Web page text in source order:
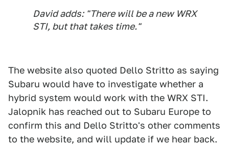
David adds: "There will be a new WRX
STI, but that takes time."
The website also quoted Dello Stritto as saying
Subaru would have to investigate whether a
hybrid system would work with the WRX STI.
Jalopnik has reached out to Subaru Europe to
confirm this and Dello Stritto's other comments
to the website, and will update if we hear back.